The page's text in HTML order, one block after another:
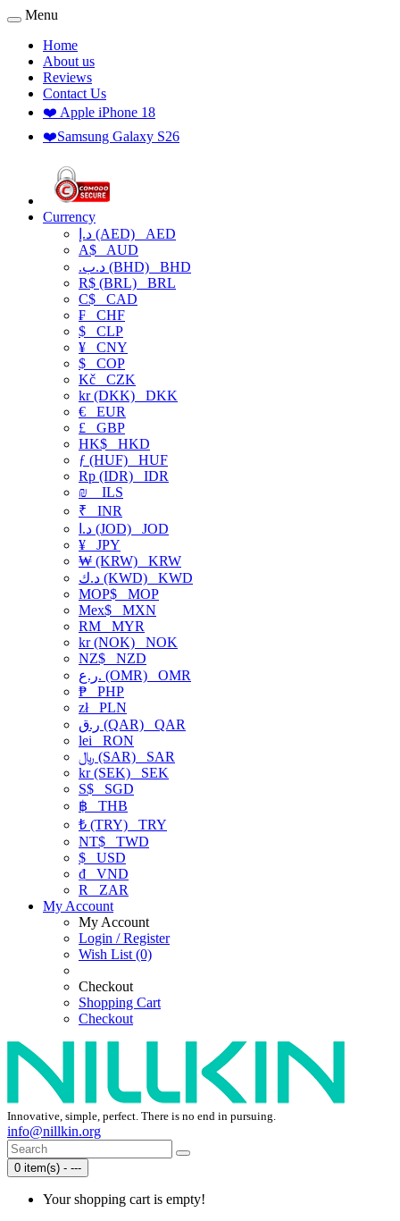
Menu
Home
About us
Reviews
Contact Us
❤️ Apple iPhone 18
❤️Samsung Galaxy S26
Currency
د.إ (AED) AED
A$ AUD
.د.ب (BHD) BHD
R$ (BRL) BRL
C$ CAD
₣ CHF
$ CLP
¥ CNY
$ COP
Kč CZK
kr (DKK) DKK
€ EUR
£ GBP
HK$ HKD
ƒ (HUF) HUF
Rp (IDR) IDR
₪
ILS
₹ INR
د.ا (JOD) JOD
¥ JPY
₩ (KRW) KRW
د.ك (KWD) KWD
MOP$ MOP
Mex$ MXN
RM MYR
kr (NOK) NOK
NZ$ NZD
ر.ع. (OMR) OMR
₱ PHP
złPLN
ر.ق (QAR) QAR
lei RON
﷼ (SAR) SAR
kr (SEK) SEK
S$ SGD
฿ THB
₺ (TRY) TRY
NT$ TWD
$ USD
₫ VND
R
ZAR
My Account
My Account
Login / Register
Wish List (0)
Checkout
Shopping Cart
Checkout
Innovative, simple, perfect. There is no end in pursuing.
info@nillkin.org
0 item(s) - ---
Your shopping cart is empty!